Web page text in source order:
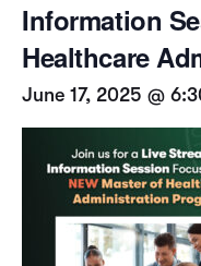
Information
Healthcare
June 17, 2025 @